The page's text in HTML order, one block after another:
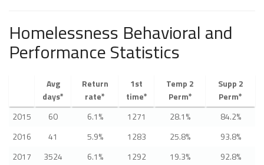
Homelessness Behavioral and
Performance Statistics
Avg
days*
Return
rate*
1st
time*
Temp 2
Perm*
Supp 2
Perm*
2015
60 6.1% 1271 28.1%
84.2%
2016
41 5.9% 1283 25.8%
93.8%
2017
3524 6.1% 1292 19.3%
92.8%